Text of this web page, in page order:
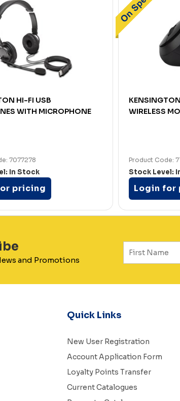
HI-FI USB
WITH MICROPHONE
7077278
In Stock
pricing
WIRELESS
Product Code:
Stock Level:
Login for
and Promotions
Quick Links
New User Registration
Account Application Form
Loyalty Points Transfer
Current Catalogues